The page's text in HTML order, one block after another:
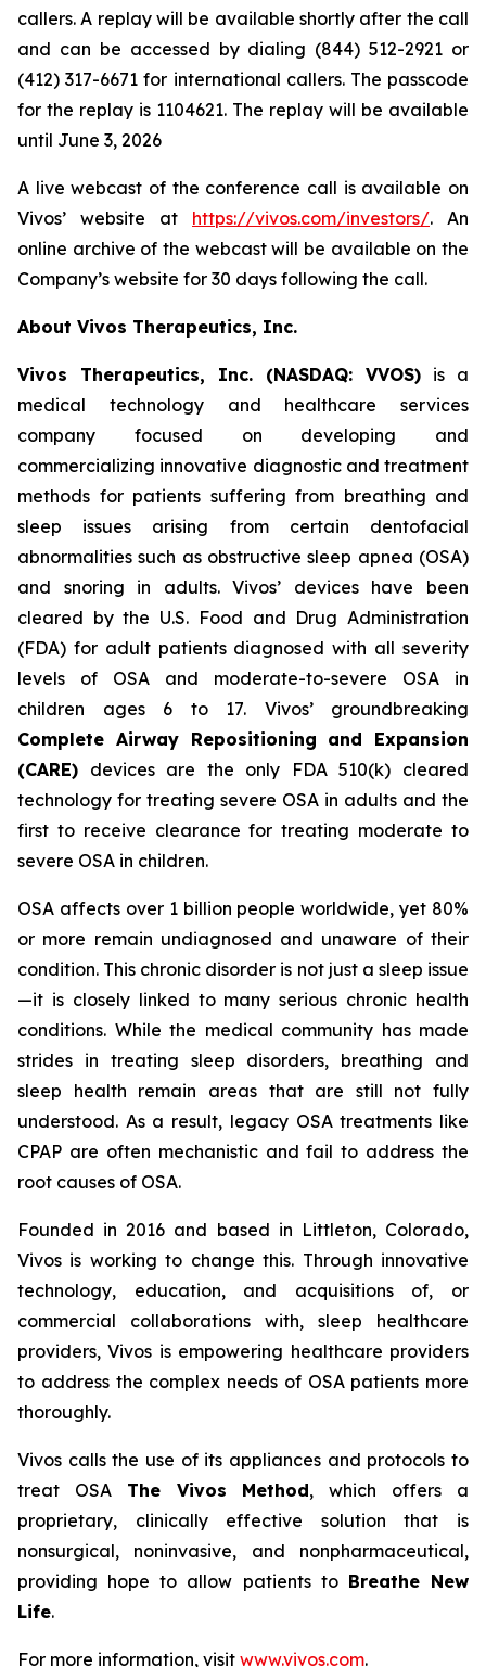
callers. A replay will be available shortly after the call
and can be accessed by dialing (844) 512-2921 or
(412) 317-6671 for international callers. The passcode
for the replay is 1104621. The replay will be available
until June 3, 2026
A live webcast of the conference call is available on
Vivos’ website at https://vivos.com/investors/. An
online archive of the webcast will be available on the
Company’s website for 30 days following the call.
About Vivos Therapeutics, Inc.
Vivos Therapeutics, Inc. (NASDAQ: VVOS) is a
medical technology and healthcare services
company focused on developing and
commercializing innovative diagnostic and treatment
methods for patients suffering from breathing and
sleep issues arising from certain dentofacial
abnormalities such as obstructive sleep apnea (OSA)
and snoring in adults. Vivos’ devices have been
cleared by the U.S. Food and Drug Administration
(FDA) for adult patients diagnosed with all severity
levels of OSA and moderate-to-severe OSA in
children ages 6 to 17. Vivos’ groundbreaking
Complete Airway Repositioning and Expansion
(CARE) devices are the only FDA 510(k) cleared
technology for treating severe OSA in adults and the
first to receive clearance for treating moderate to
severe OSA in children.
OSA affects over 1 billion people worldwide, yet 80%
or more remain undiagnosed and unaware of their
condition. This chronic disorder is not just a sleep issue
—it is closely linked to many serious chronic health
conditions. While the medical community has made
strides in treating sleep disorders, breathing and
sleep health remain areas that are still not fully
understood. As a result, legacy OSA treatments like
CPAP are often mechanistic and fail to address the
root causes of OSA.
Founded in 2016 and based in Littleton, Colorado,
Vivos is working to change this. Through innovative
technology, education, and acquisitions of, or
commercial collaborations with, sleep healthcare
providers, Vivos is empowering healthcare providers
to address the complex needs of OSA patients more
thoroughly.
Vivos calls the use of its appliances and protocols to
treat OSA The Vivos Method, which offers a
proprietary, clinically effective solution that is
nonsurgical, noninvasive, and nonpharmaceutical,
providing hope to allow patients to Breathe New
Life.
For more information, visit www.vivos.com.